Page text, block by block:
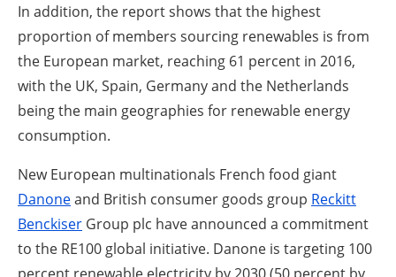
In addition, the report shows that the highest
proportion of members sourcing renewables is from
the European market, reaching 61 percent in 2016,
with the UK, Spain, Germany and the Netherlands
being the main geographies for renewable energy
consumption.
New European multinationals French food giant
Danoneand British consumer goods group Reckitt
Benckiser Group plc have announced a commitment
to the RE100 global initiative. Danone is targeting 100